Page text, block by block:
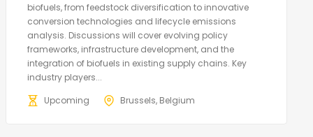
biofuels, from feedstock diversification to innovative
conversion technologies and lifecycle emissions
analysis. Discussions will cover evolving policy
frameworks, infrastructure development, and the
integration of biofuels in existing supply chains. Key
industry players...
Upcoming
Brussels, Belgium